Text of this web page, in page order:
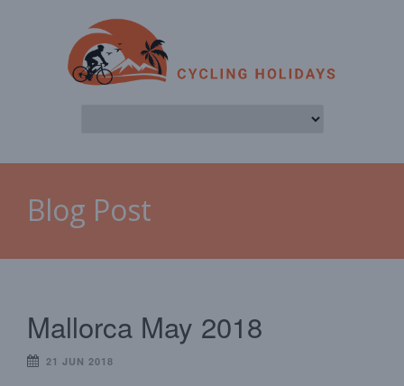
Blog Post
Mallorca May 2018
21 JUN 2018